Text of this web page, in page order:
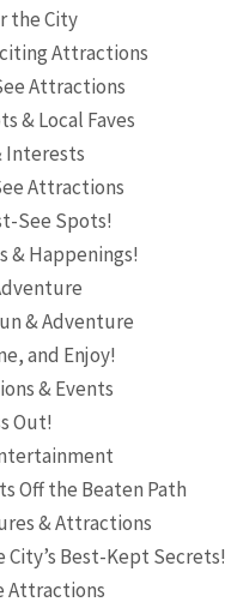
the City
Attractions
Attractions
& Local Faves
Interests
Attractions
See Spots!
& Happenings!
& Adventure
and Enjoy!
& Events
Out!
Off the Beaten Path
& Attractions
Best-Kept Secrets!
Attractions